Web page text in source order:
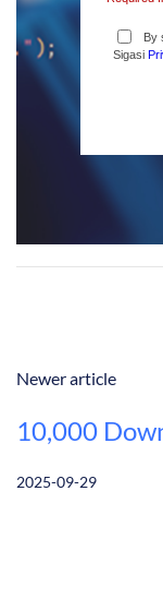
Newer article
10,000
2025-09-29